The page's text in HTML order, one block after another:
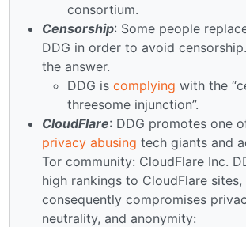
consortium.
Censorship: Some people
DDG in order to avoid
the answer.
DDG is complying with the
threesome injunction”.
CloudFlare: DDG promotes one
privacy abusing tech giants and
Tor community: CloudFlare Inc.
high rankings to CloudFlare sites,
consequently compromises
neutrality, and anonymity: